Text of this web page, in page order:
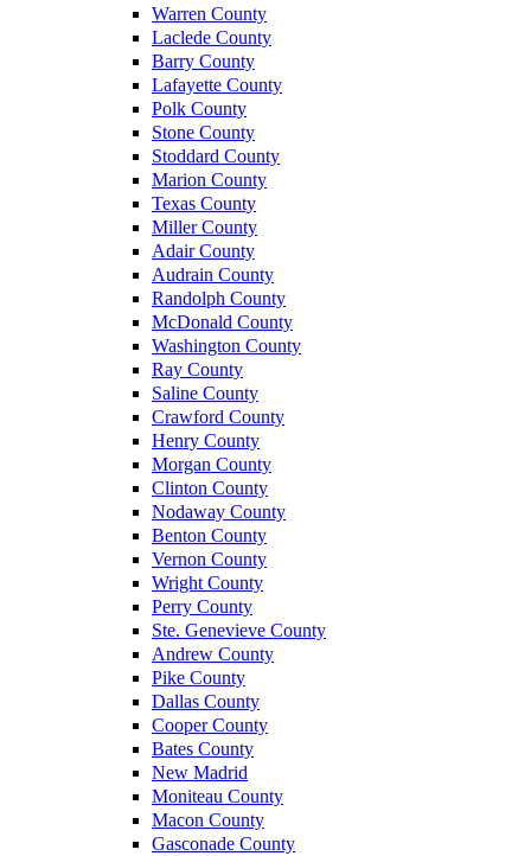
Warren County
Laclede County
Barry County
Lafayette County
Polk County
Stone County
Stoddard County
Marion County
Texas County
Miller County
Adair County
Audrain County
Randolph County
McDonald County
Washington County
Ray County
Saline County
Crawford County
Henry County
Morgan County
Clinton County
Nodaway County
Benton County
Vernon County
Wright County
Perry County
Ste. Genevieve County
Andrew County
Pike County
Dallas County
Cooper County
Bates County
New Madrid
Moniteau County
Macon County
Gasconade County